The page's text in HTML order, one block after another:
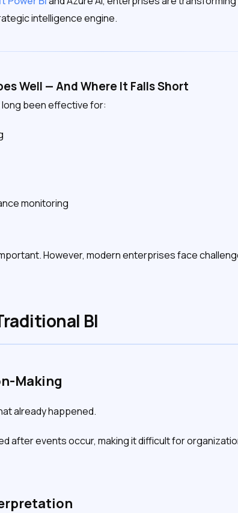
intelligence engine.
Well — And Where It Falls Short
long been effective for:
monitoring
However, modern enterprises face
BI
Making
already happened.
after events occur, making it difficult for